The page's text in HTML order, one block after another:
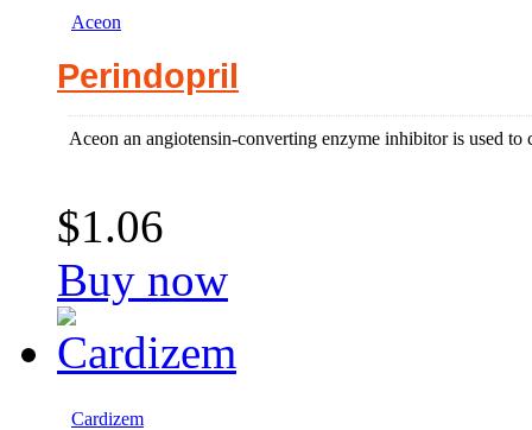
Aceon
Perindopril
Aceon an angiotensin-converting enzyme inhibitor is used
$1.06
Buy now
Cardizem